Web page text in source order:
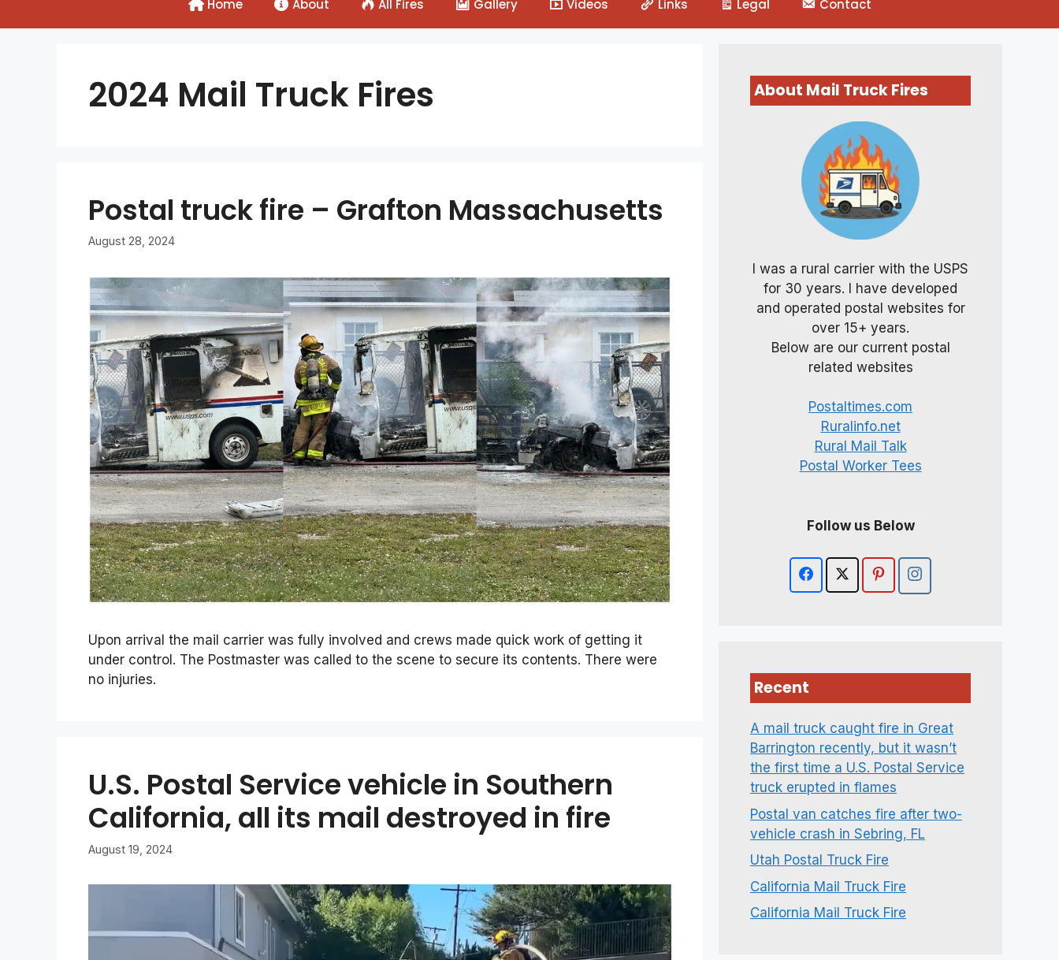
Home About All Fires Gallery Videos Links Legal Contact
2024 Mail Truck Fires
Postal truck fire – Grafton Massachusetts
August 28, 2024
Upon arrival the mail carrier was fully involved and crews made quick work of getting it
under control. The Postmaster was called to the scene to secure its contents. There were
no injuries.
U.S. Postal Service vehicle in Southern
California, all its mail destroyed in fire
August 19, 2024
About Mail Truck Fires
I was a rural carrier with the USPS
for 30 years. I have developed
and operated postal websites for
over 15+ years.
Below are our current postal
related websites
Postaltimes.com
Ruralinfo.net
Rural Mail Talk
Postal Worker Tees
Follow us Below
Recent
A mail truck caught fire in Great
Barrington recently, but it wasn’t
the first time a U.S. Postal Service
truck erupted in flames
Postal van catches fire after two-
vehicle crash in Sebring, FL
Utah Postal Truck Fire
California Mail Truck Fire
California Mail Truck Fire